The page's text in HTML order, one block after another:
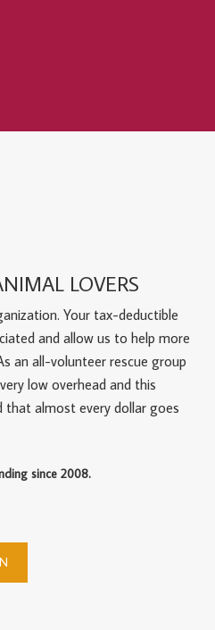
LOVERS
Your tax-deductible
and allow us to help more
an all-volunteer rescue group
low overhead and this
that almost every dollar goes
since 2008.